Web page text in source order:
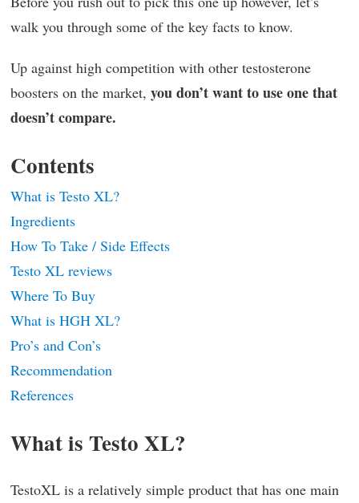
walk you through some of the key facts to know.
Up against high competition with other testosterone
boosters on the market, you don’t want to use one that
doesn’t compare.
Contents
What is Testo XL?
Ingredients
How To Take / Side Effects
Testo XL reviews
Where To Buy
What is HGH XL?
Pro’s and Con’s
Recommendation
References
What is Testo XL?
TestoXL is a relatively simple product that has one main